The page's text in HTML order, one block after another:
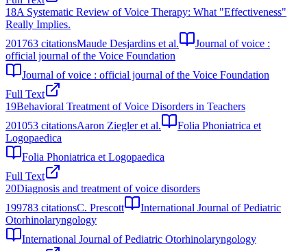
18A Systematic Review of Voice Therapy: What "Effectiveness"
Really Implies.
201763 citationsMaude Desjardins et al.
Journal of voice :
official journal of the Voice Foundation
Journal of voice : official journal of the Voice Foundation
Full Text
19Behavioral Treatment of Voice Disorders in Teachers
201053 citationsAaron Ziegler et al.
Folia Phoniatrica et
Logopaedica
Folia Phoniatrica et Logopaedica
Full Text
20Diagnosis and treatment of voice disorders
199783 citationsC. Prescott
International Journal of Pediatric
Otorhinolaryngology
International Journal of Pediatric Otorhinolaryngology